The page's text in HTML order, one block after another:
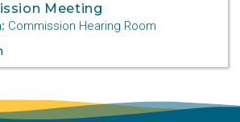
Meeting
Commission Hearing Room